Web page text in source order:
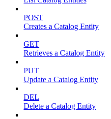
POST
Creates a Catalog Entity
GET
Retrieves a Catalog Entity
PUT
Update a Catalog Entity
DEL
Delete a Catalog Entity